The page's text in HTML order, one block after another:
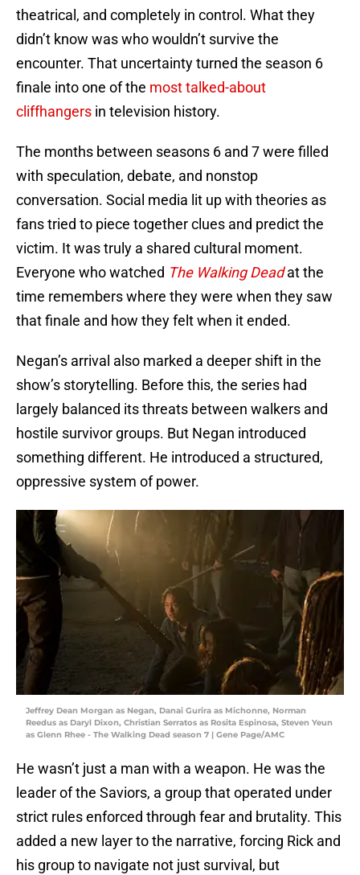
theatrical, and completely in control. What they
didn’t know was who wouldn’t survive the
encounter. That uncertainty turned the season 6
finale into one of the most talked-about
cliffhangers in television history.
The months between seasons 6 and 7 were filled
with speculation, debate, and nonstop
conversation. Social media lit up with theories as
fans tried to piece together clues and predict the
victim. It was truly a shared cultural moment.
Everyone who watched The Walking Deadat the
time remembers where they were when they saw
that finale and how they felt when it ended.
Negan’s arrival also marked a deeper shift in the
show’s storytelling. Before this, the series had
largely balanced its threats between walkers and
hostile survivor groups. But Negan introduced
something different. He introduced a structured,
oppressive system of power.
Jeffrey Dean Morgan as Negan, Danai Gurira as Michonne, Norman
Reedus as Daryl Dixon, Christian Serratos as Rosita Espinosa, Steven Yeun
as Glenn Rhee - The Walking Dead season 7 | Gene Page/AMC
He wasn’t just a man with a weapon. He was the
leader of the Saviors, a group that operated under
strict rules enforced through fear and brutality. This
added a new layer to the narrative, forcing Rick and
his group to navigate not just survival, but